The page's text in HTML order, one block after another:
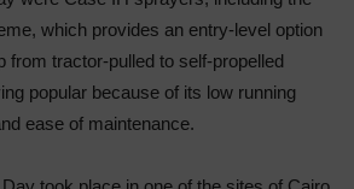
which provides an entry-level option
from tractor-pulled to self-propelled
popular because of its low running
ease of maintenance.